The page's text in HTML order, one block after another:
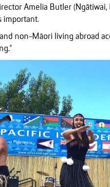
Amelia Butler
important.
non-Māori living abroad